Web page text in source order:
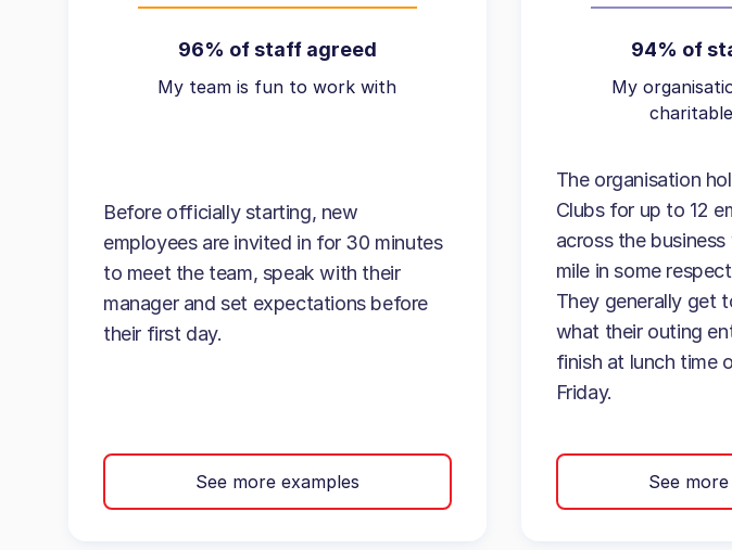
96% of staff agreed
My team is fun to work with
Before officially starting, new
employees are invited in for 30 minutes
to meet the team, speak with their
manager and set expectations before
their first day.
See more examples
94% of
My
The organisation
Clubs for up to 12
across the
mile in some
They generally get
what their outing
finish at lunch time
Friday.
See